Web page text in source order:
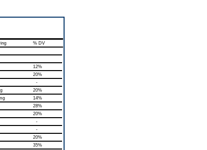
% DV
12%
20%
-
20%
14%
28%
20%
-
-
20%
35%